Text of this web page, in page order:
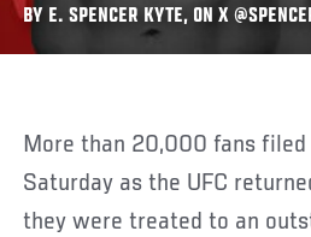
BY E. SPENCER KYTE, ON X
More than 20,000 fans filed
Saturday as the UFC
they were treated to an